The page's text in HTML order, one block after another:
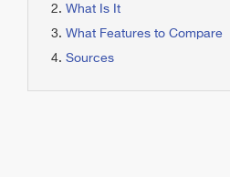
What Is It
What Features to Compare
Sources